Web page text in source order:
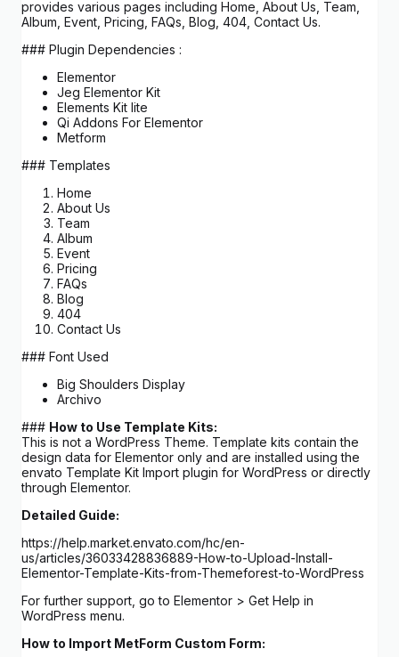
provides various pages including Home, About Us, Team,
Album, Event, Pricing, FAQs, Blog, 404, Contact Us.
### Plugin Dependencies :
Elementor
Jeg Elementor Kit
Elements Kit lite
Qi Addons For Elementor
Metform
### Templates
Home
About Us
Team
Album
Event
Pricing
FAQs
Blog
404
Contact Us
### Font Used
Big Shoulders Display
Archivo
### How to Use Template Kits:
This is not a WordPress Theme. Template kits contain the
design data for Elementor only and are installed using the
envato Template Kit Import plugin for WordPress or directly
through Elementor.
Detailed Guide:
https://help.market.envato.com/hc/en-
us/articles/36033428836889-How-to-Upload-Install-
Elementor-Template-Kits-from-Themeforest-to-WordPress
For further support, go to Elementor > Get Help in
WordPress menu.
How to Import MetForm Custom Form: